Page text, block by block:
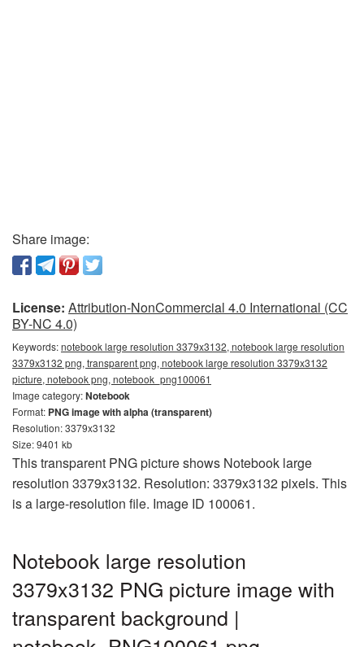
Share image:
License: Attribution-NonCommercial 4.0 International (CC
BY-NC 4.0)
Keywords:notebook large resolution 3379x3132, notebook large resolution
3379x3132 png, transparent png, notebook large resolution 3379x3132
picture, notebook png, notebook_png100061
Image category:Notebook
Format: PNG image with alpha (transparent)
Resolution: 3379x3132
Size: 9401 kb
This transparent PNG picture shows Notebook large
resolution 3379x3132. Resolution: 3379x3132 pixels. This
is a large-resolution file. Image ID 100061.
Notebook large resolution
3379x3132 PNG picture image with
transparent background |